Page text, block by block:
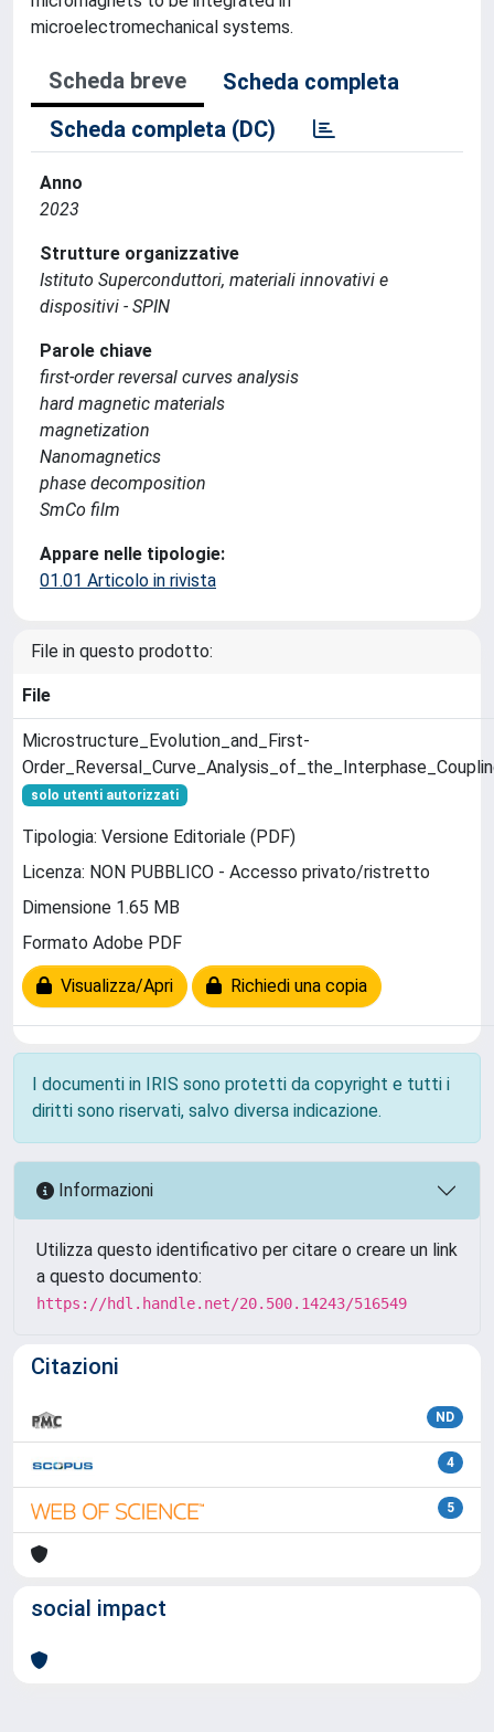
microelectromechanical systems.
Scheda breve
Scheda completa
Scheda completa (DC)
Anno
2023
Strutture organizzative
Istituto Superconduttori, materiali innovativi e
dispositivi - SPIN
Parole chiave
first-order reversal curves analysis
hard magnetic materials
magnetization
Nanomagnetics
phase decomposition
SmCo film
Appare nelle tipologie:
01.01 Articolo in rivista
File in questo prodotto:
File
Microstructure_Evolution_and_First-
solo utenti autorizzati
Tipologia: Versione Editoriale (PDF)
Licenza: NON PUBBLICO - Accesso privato/ristretto
Dimensione 1.65 MB
Formato Adobe PDF
Visualizza/Apri Richiedi una copia
I documenti in IRIS sono protetti da copyright e tutti i
diritti sono riservati, salvo diversa indicazione.
Informazioni
Utilizza questo identificativo per citare o creare un link
a questo documento:
https://hdl.handle.net/20.500.14243/516549
Citazioni
ND
4
5
social impact